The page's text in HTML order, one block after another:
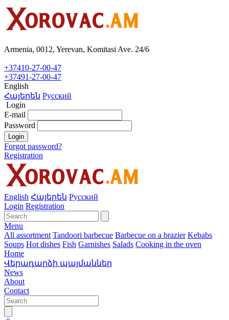
Armenia, 0012, Yerevan, Komitasi Ave. 24/6
+37410-27-00-47
+37491-27-00-47
English
Հայերեն Русский
Login
E-mail
Password
Login
Forgot password?
Registration
English Հայերեն Русский
Login Registration
Menu
All assortment Tandoori barbecue Barbecue on a brazier Kebabs
Soups Hot dishes Fish Garnishes Salads Cooking in the oven
Home
Վերադարձի պայմաններ
News
About
Contact